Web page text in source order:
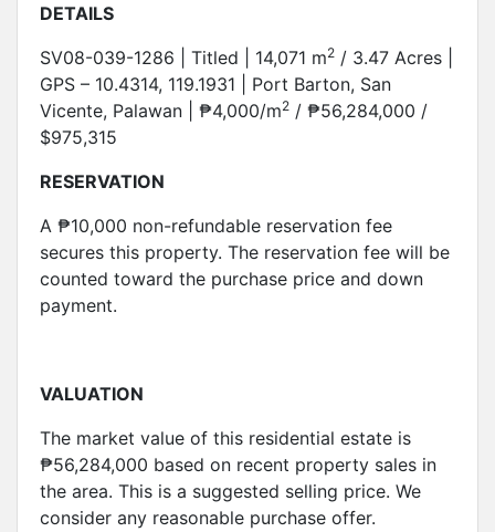
DETAILS
SV08-039-1286 | Titled | 14,071 m2 / 3.47 Acres |
GPS – 10.4314, 119.1931 | Port Barton, San
Vicente, Palawan | ₱4,000/m2 / ₱56,284,000 /
$975,315
RESERVATION
A ₱10,000 non-refundable reservation fee
secures this property. The reservation fee will be
counted toward the purchase price and down
payment.
VALUATION
The market value of this residential estate is
₱56,284,000 based on recent property sales in
the area. This is a suggested selling price. We
consider any reasonable purchase offer.